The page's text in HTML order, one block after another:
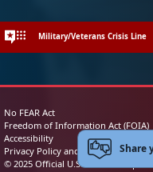
Military/Veterans Crisis Line
No FEAR Act
Freedom of Information Act (FOIA)
Accessibility
Privacy Policy and Security Notice
© 2025 Official U.S. Marine Corps
Share